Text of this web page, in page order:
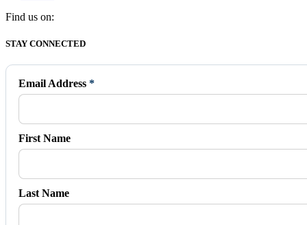
Find us on:
Facebook
opens
new
window
X
opens
new
window
Vimeo
opens
new
window
Instagram
opens
new
window
Mail
opens
new
window
STAY CONNECTED
Email Address *
First Name
Last Name